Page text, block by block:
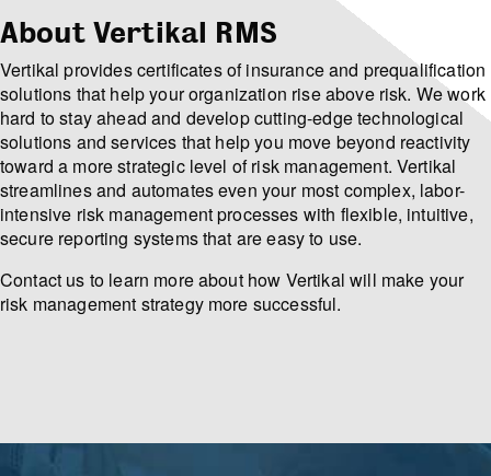
About Vertikal RMS
Vertikal provides certificates of insurance and prequalification
solutions that help your organization rise above risk. We work
hard to stay ahead and develop cutting-edge technological
solutions and services that help you move beyond reactivity
toward a more strategic level of risk management. Vertikal
streamlines and automates even your most complex, labor-
intensive risk management processes with flexible, intuitive,
secure reporting systems that are easy to use.
Contact us to learn more about how Vertikal will make your
risk management strategy more successful.